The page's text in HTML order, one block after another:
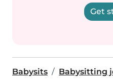
Get
Babysits Babysitting